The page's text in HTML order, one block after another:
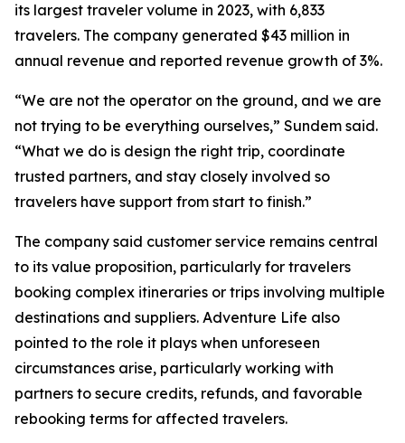
its largest traveler volume in 2023, with 6,833
travelers. The company generated $43 million in
annual revenue and reported revenue growth of 3%.
“We are not the operator on the ground, and we are
not trying to be everything ourselves,” Sundem said.
“What we do is design the right trip, coordinate
trusted partners, and stay closely involved so
travelers have support from start to finish.”
The company said customer service remains central
to its value proposition, particularly for travelers
booking complex itineraries or trips involving multiple
destinations and suppliers. Adventure Life also
pointed to the role it plays when unforeseen
circumstances arise, particularly working with
partners to secure credits, refunds, and favorable
rebooking terms for affected travelers.